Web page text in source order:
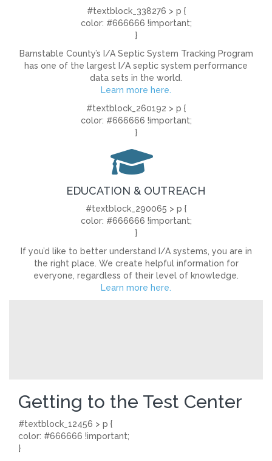
#textblock_338276 > p {
color: #666666 !important;
}
Barnstable County’s I/A Septic System Tracking Program
has one of the largest I/A septic system performance
data sets in the world.
Learn more here.
#textblock_260192 > p {
color: #666666 !important;
}
EDUCATION & OUTREACH
#textblock_290065 > p {
color: #666666 !important;
}
If you’d like to better understand I/A systems, you are in
the right place. We create helpful information for
everyone, regardless of their level of knowledge.
Learn more here.
Getting to the Test Center
#textblock_12456 > p {
color: #666666 !important;
}